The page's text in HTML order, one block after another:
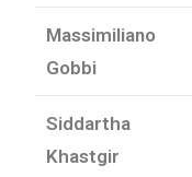
Massimiliano
Gobbi
Siddartha
Khastgir